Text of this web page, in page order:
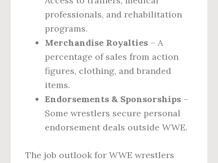
professionals, and rehabilitation
programs.
Merchandise Royalties – A
percentage of sales from action
figures, clothing, and branded
items.
Endorsements & Sponsorships –
Some wrestlers secure personal
endorsement deals outside WWE.
The job outlook for WWE wrestlers